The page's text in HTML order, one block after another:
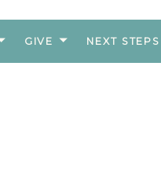
GIVE NEXT STEPS